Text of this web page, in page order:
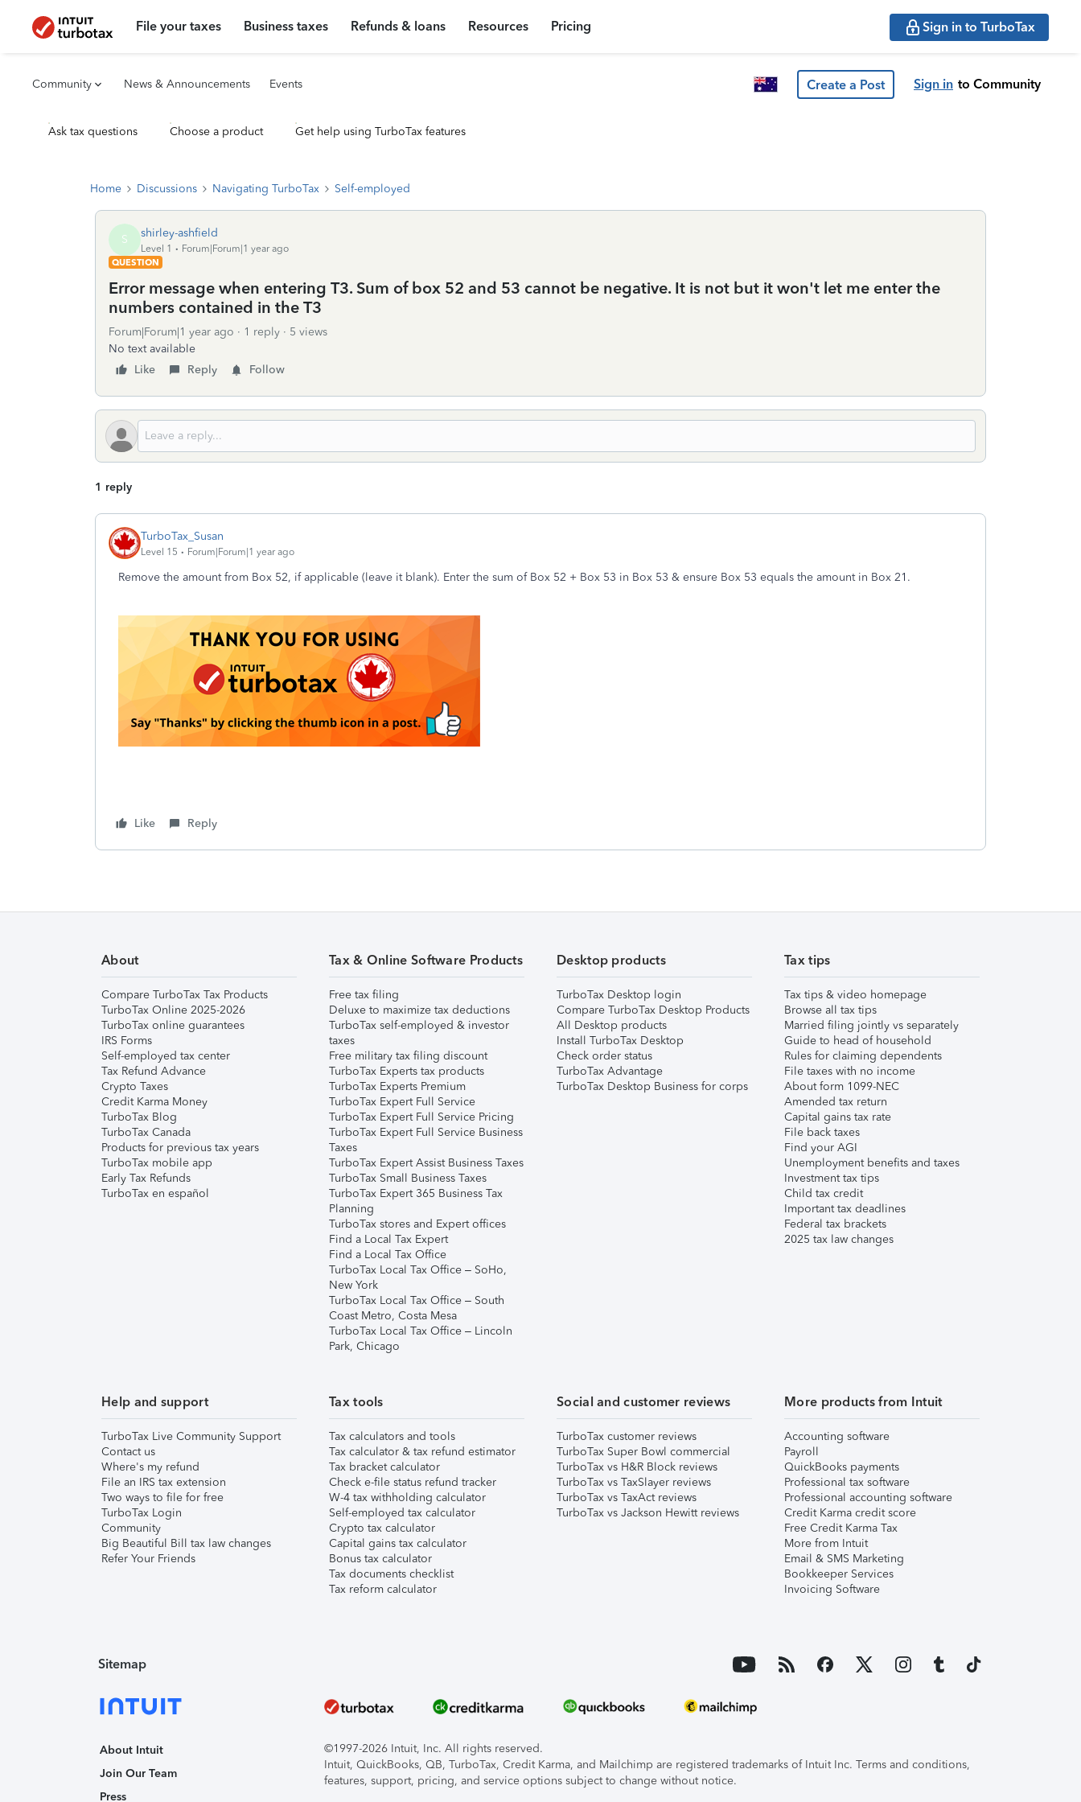
File your taxes Business taxes Refunds & loans Resources Pricing Sign in to TurboTax
Community News & Announcements Events Create a Post Sign in to Community
Ask tax questions Choose a product Get help using TurboTax features
Home Discussions Navigating TurboTax Self-employed
S shirley-ashfield
Level 1
Forum|Forum|1 year ago
QUESTION
Error message when entering T3. Sum of box 52 and 53 cannot be negative. It is not but it won't let me enter the
numbers contained in the T3
Forum|Forum|1 year ago 1 reply
5 views
No text available
Like
Reply Follow
1 reply
TurboTax_Susan
Level 15 Forum|Forum|1 year ago
Remove the amount from Box 52, if applicable (leave it blank). Enter the sum of Box 52 + Box 53 in Box 53 & ensure Box 53 equals the amount in Box 21.
Like Reply
About
Compare TurboTax Tax Products
TurboTax Online 2025-2026
TurboTax online guarantees
IRS Forms
Self-employed tax center
Tax Refund Advance
Crypto Taxes
Credit Karma Money
TurboTax Blog
TurboTax Canada
Products for previous tax years
TurboTax mobile app
Early Tax Refunds
TurboTax en español
Tax & Online Software Products
Free tax filing
Deluxe to maximize tax deductions
TurboTax self-employed & investor
taxes
Free military tax filing discount
TurboTax Experts tax products
TurboTax Experts Premium
TurboTax Expert Full Service
TurboTax Expert Full Service Pricing
TurboTax Expert Full Service Business
Taxes
TurboTax Expert Assist Business Taxes
TurboTax Small Business Taxes
TurboTax Expert 365 Business Tax
Planning
TurboTax stores and Expert offices
Find a Local Tax Expert
Find a Local Tax Office
TurboTax Local Tax Office – SoHo,
New York
TurboTax Local Tax Office – South
Coast Metro, Costa Mesa
TurboTax Local Tax Office – Lincoln
Park, Chicago
Desktop products
TurboTax Desktop login
Compare TurboTax Desktop Products
All Desktop products
Install TurboTax Desktop
Check order status
TurboTax Advantage
TurboTax Desktop Business for corps
Tax tips
Tax tips & video homepage
Browse all tax tips
Married filing jointly vs separately
Guide to head of household
Rules for claiming dependents
File taxes with no income
About form 1099-NEC
Amended tax return
Capital gains tax rate
File back taxes
Find your AGI
Unemployment benefits and taxes
Investment tax tips
Child tax credit
Important tax deadlines
Federal tax brackets
2025 tax law changes
Help and support
TurboTax Live Community Support
Contact us
Where's my refund
File an IRS tax extension
Two ways to file for free
TurboTax Login
Community
Big Beautiful Bill tax law changes
Refer Your Friends
Tax tools
Tax calculators and tools
Tax calculator & tax refund estimator
Tax bracket calculator
Check e-file status refund tracker
W-4 tax withholding calculator
Self-employed tax calculator
Crypto tax calculator
Capital gains tax calculator
Bonus tax calculator
Tax documents checklist
Tax reform calculator
Social and customer reviews
TurboTax customer reviews
TurboTax Super Bowl commercial
TurboTax vs H&R Block reviews
TurboTax vs TaxSlayer reviews
TurboTax vs TaxAct reviews
TurboTax vs Jackson Hewitt reviews
More products from Intuit
Accounting software
Payroll
QuickBooks payments
Professional tax software
Professional accounting software
Credit Karma credit score
Free Credit Karma Tax
More from Intuit
Email & SMS Marketing
Bookkeeper Services
Invoicing Software
Sitemap
About Intuit
Join Our Team
Press
©1997-2026 Intuit, Inc. All rights reserved.
Intuit, QuickBooks, QB, TurboTax, Credit Karma, and Mailchimp are registered trademarks of Intuit Inc. Terms and conditions,
features, support, pricing, and service options subject to change without notice.